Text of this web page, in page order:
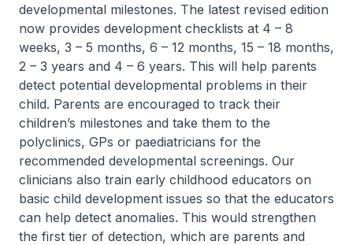
developmental milestones. The latest revised edition
now provides development checklists at 4 – 8
weeks, 3 – 5 months, 6 – 12 months, 15 – 18 months,
2 – 3 years and 4 – 6 years. This will help parents
detect potential developmental problems in their
child. Parents are encouraged to track their
children’s milestones and take them to the
polyclinics, GPs or paediatricians for the
recommended developmental screenings. Our
clinicians also train early childhood educators on
basic child development issues so that the educators
can help detect anomalies. This would strengthen
the first tier of detection, which are parents and